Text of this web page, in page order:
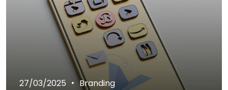
27/03/2025 Branding